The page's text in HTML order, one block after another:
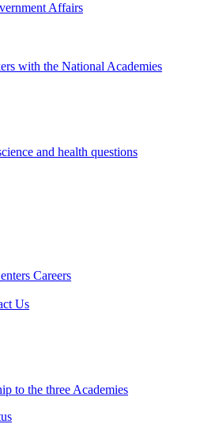
Affairs
with the National Academies
and health questions
Careers
Us
to the three Academies